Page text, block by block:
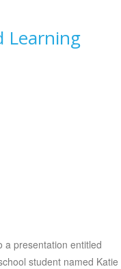
Learning
a presentation entitled
student named Katie